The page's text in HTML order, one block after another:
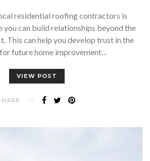
residential roofing contractors is
you can build relationships beyond the
This can help you develop trust in the
future home improvement…
VIEW POST